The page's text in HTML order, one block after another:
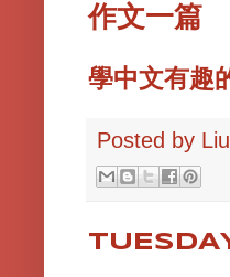
作文一篇
學中文有趣
Posted by